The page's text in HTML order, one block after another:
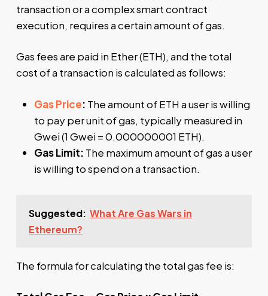
transaction or a complex smart contract
execution, requires a certain amount of gas.
Gas fees are paid in Ether (ETH), and the total
cost of a transaction is calculated as follows:
Gas Price: The amount of ETH a user is willing
to pay per unit of gas, typically measured in
Gwei (1 Gwei = 0.000000001 ETH).
Gas Limit: The maximum amount of gas a user
is willing to spend on a transaction.
Suggested: What Are Gas Wars in
Ethereum?
The formula for calculating the total gas fee is: